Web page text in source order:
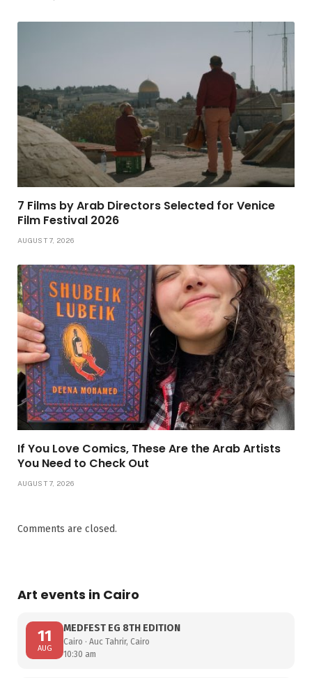
7 Films by Arab Directors Selected for Venice
Film Festival 2026
AUGUST 7, 2026
If You Love Comics, These Are the Arab Artists
You Need to Check Out
AUGUST 7, 2026
Comments are closed.
Art events in Cairo
11
AUG
MEDFEST EG 8TH EDITION
Cairo · Auc Tahrir, Cairo
10:30 am